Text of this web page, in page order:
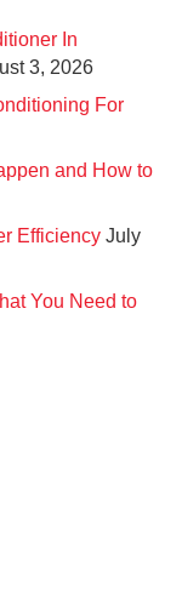
In
3, 2026
For
and How to
Efficiency July
You Need to